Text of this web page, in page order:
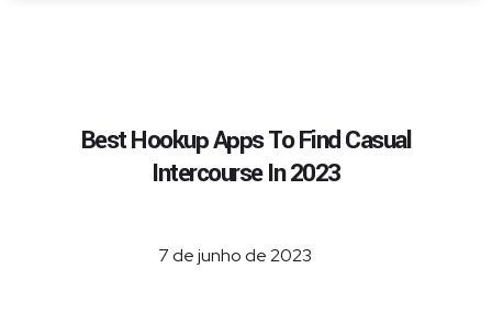
Best Hookup Apps To Find Casual
Intercourse In 2023
7 de junho de 2023